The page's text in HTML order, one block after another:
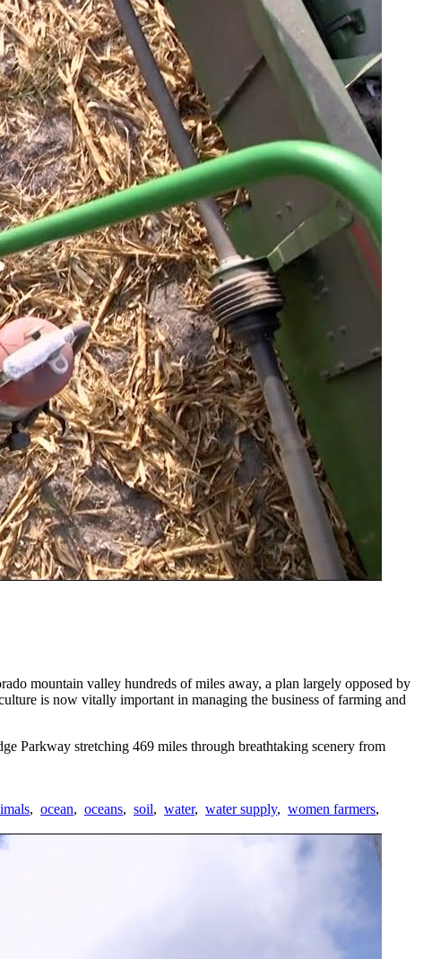
mountain valley hundreds of miles away, a plan largely opposed by
is now vitally important in managing the business of farming and
Parkway stretching 469 miles through breathtaking scenery from
, ocean, oceans, soil, water, water supply, women farmers,